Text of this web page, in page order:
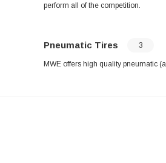
perform all of the competition.
Pneumatic Tires 3
MWE offers high quality pneumatic